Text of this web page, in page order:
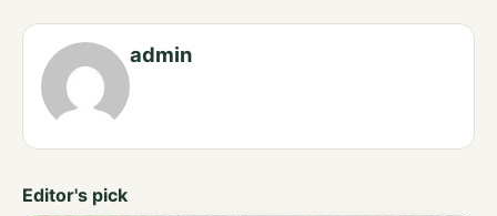
admin
Editor's pick